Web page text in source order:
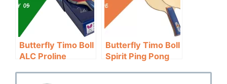
Butterfly Timo Boll
ALC Proline
Butterfly Timo Boll
Spirit Ping Pong